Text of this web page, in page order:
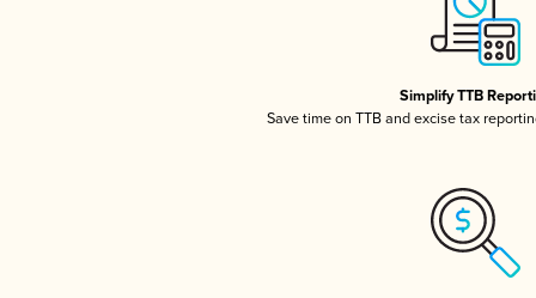
Simplify TTB
Save time on TTB and excise tax